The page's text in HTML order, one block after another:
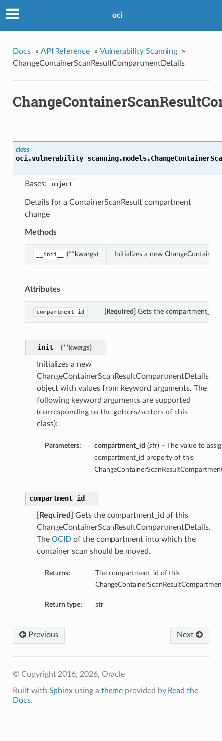
oci
Docs » API Reference » Vulnerability Scanning
»
ChangeContainerScanResultCompartmentDetails
class
oci.vulnerability_scanning.models.
Bases: object
Details for a ContainerScanResult compartment
change
Methods
__init__ (**kwargs) Initializes a new
Attributes
compartment_id [Required] Gets the compartment_id
__init__ (**kwargs)
Initializes a new
ChangeContainerScanResultCompartmentDetails
object with values from keyword arguments. The
following keyword arguments are supported
(corresponding to the getters/setters of this
class):
Parameters: compartment_id (str) – The value to
compartment_id property of this
compartment_id
[Required]
Gets the compartment_id of this
ChangeContainerScanResultCompartmentDetails.
The OCIDof the compartment into which the
container scan should be moved.
Returns:
The compartment_id of this
Return type: str
Next
Previous
© Copyright 2016, 2026, Oracle
Built with Sphinxusing a themeprovided by Read the
Docs.